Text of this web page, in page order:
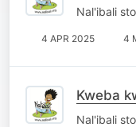
Nal'ibali
4 APR 2025 4
Kweba
Nal'ibali